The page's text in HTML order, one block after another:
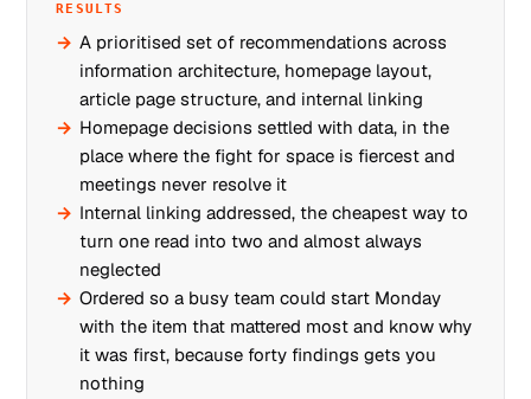
RESULTS
A prioritised set of recommendations across
information architecture, homepage layout,
article page structure, and internal linking
Homepage decisions settled with data, in the
place where the fight for space is fiercest and
meetings never resolve it
Internal linking addressed, the cheapest way to
turn one read into two and almost always
neglected
Ordered so a busy team could start Monday
with the item that mattered most and know why
it was first, because forty findings gets you
nothing